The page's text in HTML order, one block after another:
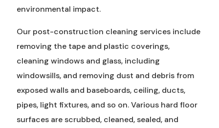
environmental impact.
Our post-construction cleaning services include
removing the tape and plastic coverings,
cleaning windows and glass, including
windowsills, and removing dust and debris from
exposed walls and baseboards, ceiling, ducts,
pipes, light fixtures, and so on. Various hard floor
surfaces are scrubbed, cleaned, sealed, and